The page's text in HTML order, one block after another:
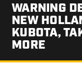
WARNING
NEW
KUBOTA,
MORE